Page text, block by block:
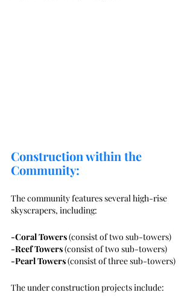
Construction within the
Community:
The community features several high-rise
skyscrapers, including:
-Coral Towers (consist of two sub-towers)
-Reef Towers (consist of two sub-towers)
-Pearl Towers (consist of three sub-towers)
The under construction projects include: